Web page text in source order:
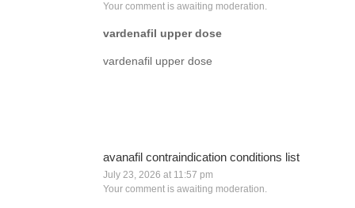
Your comment is awaiting moderation.
vardenafil upper dose
vardenafil upper dose
avanafil contraindication conditions list
July 23, 2026 at 11:57 pm
Your comment is awaiting moderation.